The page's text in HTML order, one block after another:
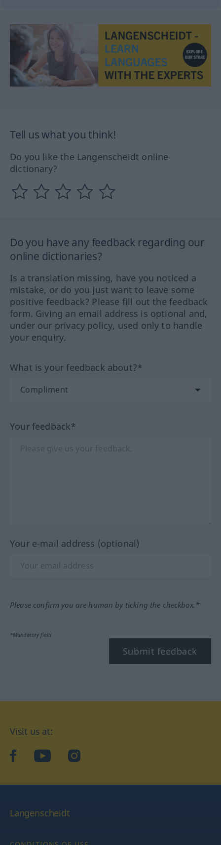
Tell us what you think!
Do you like the Langenscheidt online
dictionary?
Do you have any feedback regarding our
online dictionaries?
Is a translation missing, have you noticed a
mistake, or do you just want to leave some
positive feedback? Please fill out the feedback
form. Giving an email address is optional and,
under our privacy policy, used only to handle
your enquiry.
What is your feedback about?*
Your feedback*
Your e-mail address (optional)
Please confirm you are human by ticking the checkbox.*
*Mandatory field
Submit feedback
Visit us at:
facebookYouTubeInstagram
Langenscheidt